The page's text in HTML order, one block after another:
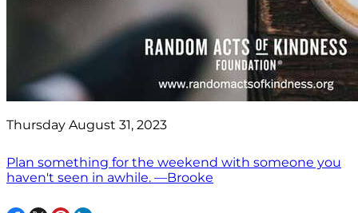
Thursday August 31, 2023
Plan something for the weekend with someone you
haven't seen in awhile. —Brooke